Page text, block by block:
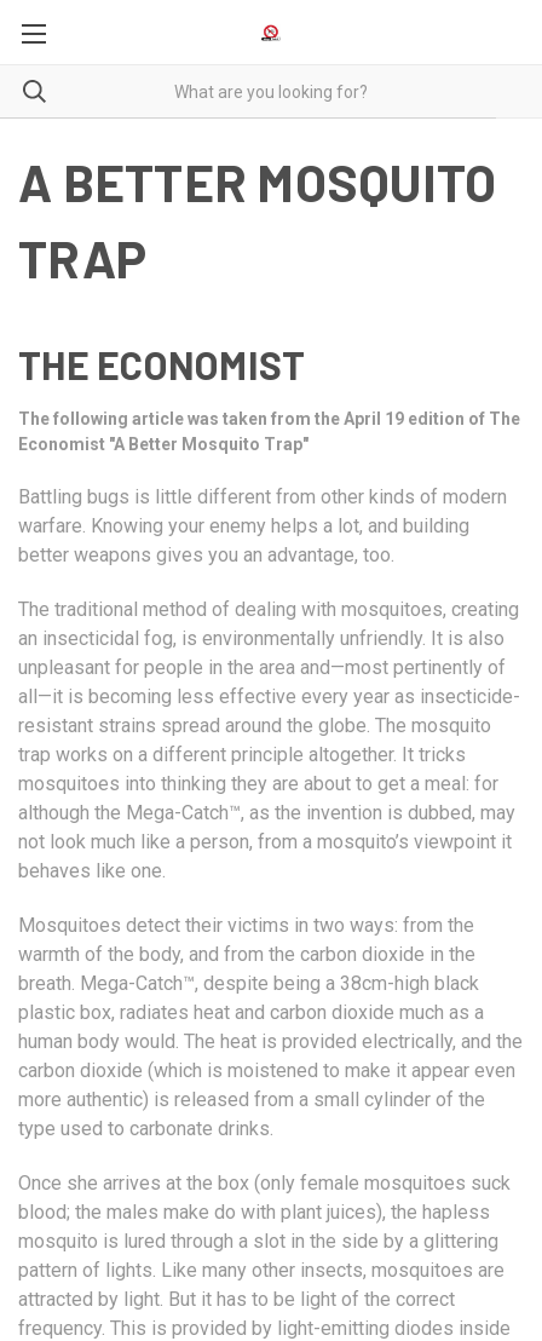
A BETTER MOSQUITO
TRAP
THE ECONOMIST
The following article was taken from the April 19 edition of The
Economist "A Better Mosquito Trap"
Battling bugs is little different from other kinds of modern
warfare. Knowing your enemy helps a lot, and building
better weapons gives you an advantage, too.
The traditional method of dealing with mosquitoes, creating
an insecticidal fog, is environmentally unfriendly. It is also
unpleasant for people in the area and—most pertinently of
all—it is becoming less effective every year as insecticide-
resistant strains spread around the globe. The mosquito
trap works on a different principle altogether. It tricks
mosquitoes into thinking they are about to get a meal: for
although the Mega-Catch™, as the invention is dubbed, may
not look much like a person, from a mosquito’s viewpoint it
behaves like one.
Mosquitoes detect their victims in two ways: from the
warmth of the body, and from the carbon dioxide in the
breath. Mega-Catch™, despite being a 38cm-high black
plastic box, radiates heat and carbon dioxide much as a
human body would. The heat is provided electrically, and the
carbon dioxide (which is moistened to make it appear even
more authentic) is released from a small cylinder of the
type used to carbonate drinks.
Once she arrives at the box (only female mosquitoes suck
blood; the males make do with plant juices), the hapless
mosquito is lured through a slot in the side by a glittering
pattern of lights. Like many other insects, mosquitoes are
attracted by light. But it has to be light of the correct
frequency. This is provided by light-emitting diodes inside